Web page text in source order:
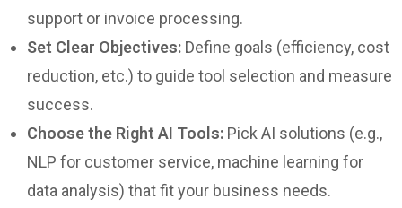
support or invoice processing.
Set Clear Objectives: Define goals (efficiency, cost
reduction, etc.) to guide tool selection and measure
success.
Choose the Right AI Tools: Pick AI solutions (e.g.,
NLP for customer service, machine learning for
data analysis) that fit your business needs.